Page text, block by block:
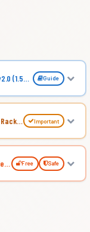
Install «NitroModz Ownable Rackley Trailer v2.0 (1.54.x) for ATS» Guide
Policy & Disclaimer for «NitroModz Ownable Rackley Trailer v2.0 (1.54.x) for ATS» Important
Download «NitroModz Ownable Rackley Trailer v2.0 (1.54.x) for ATS» Free Safe